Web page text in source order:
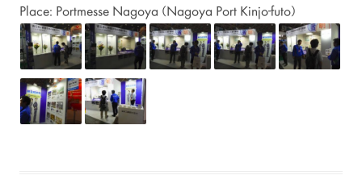
Place: Portmesse Nagoya (Nagoya Port Kinjo-futo)